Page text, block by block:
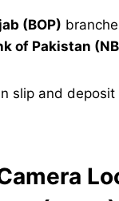
(BOP)
of Pakistan
slip and